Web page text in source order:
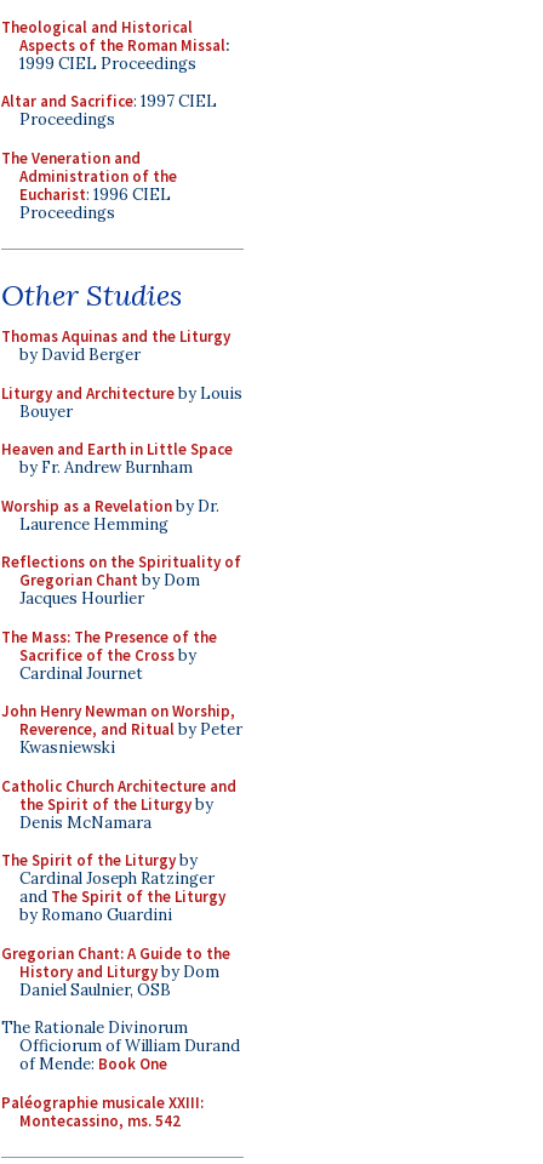
Theological and Historical
Aspects of the Roman Missal:
1999 CIEL Proceedings
Altar and Sacrifice: 1997 CIEL
Proceedings
The Veneration and
Administration of the
Eucharist: 1996 CIEL
Proceedings
Other Studies
Thomas Aquinas and the Liturgy
by David Berger
Liturgy and Architectureby Louis
Bouyer
Heaven and Earth in Little Space
by Fr. Andrew Burnham
Worship as a Revelationby Dr.
Laurence Hemming
Reflections on the Spirituality of
Gregorian Chant by Dom
Jacques Hourlier
The Mass: The Presence of the
Sacrifice of the Crossby
Cardinal Journet
John Henry Newman on Worship,
Reverence, and Ritualby Peter
Kwasniewski
Catholic Church Architecture and
the Spirit of the Liturgyby
Denis McNamara
The Spirit of the Liturgyby
Cardinal Joseph Ratzinger
and The Spirit of the Liturgy
by Romano Guardini
Gregorian Chant: A Guide to the
History and Liturgyby Dom
Daniel Saulnier, OSB
The Rationale Divinorum
Officiorum of William Durand
of Mende: Book One
Paléographie musicale XXIII:
Montecassino, ms. 542